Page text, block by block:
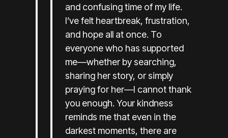
and confusing time of my life.
I’ve felt heartbreak, frustration,
and hope all at once. To
everyone who has supported
me—whether by searching,
sharing her story, or simply
praying for her—I cannot thank
you enough. Your kindness
reminds me that even in the
darkest moments, there are